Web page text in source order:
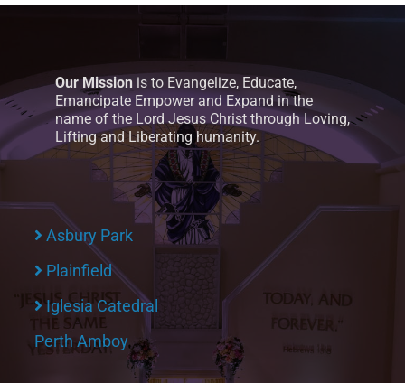
Our Mission is to Evangelize, Educate,
Emancipate Empower and Expand in the
name of the Lord Jesus Christ through Loving,
Lifting and Liberating humanity.
Asbury Park
Plainfield
Iglesia Catedral
Perth Amboy